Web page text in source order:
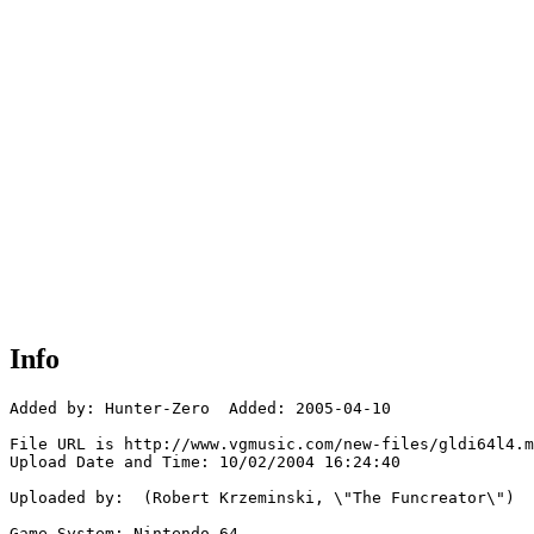
Info
Added by: Hunter-Zero  Added: 2005-04-10
File URL is http://www.vgmusic.com/new-files/
Upload Date and Time: 10/02/2004 16:24:40
Uploaded by:  (Robert Krzeminski, \"The Funcreator\")